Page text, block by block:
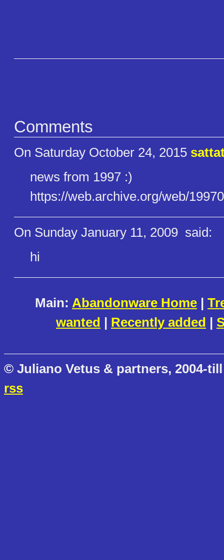
Comments
On Saturday October 24, 2015
news from 1997 :)
https://web.archive.org/web/
On Sunday January 11, 2009 said:
hi
Main: Abandonware Home |
wanted | Recently added |
© Juliano Vetus & partners, 2004-
rss